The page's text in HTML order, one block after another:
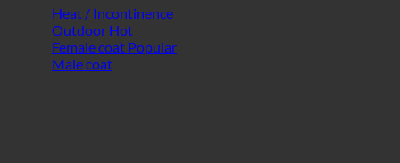
Heat / Incontinence
Outdoor
Female coat
Male coat